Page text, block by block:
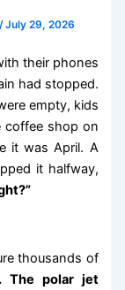
/July 29, 2026
their phones
had stopped.
empty, kids
coffee shop on
it was April. A
it halfway,
thousands of
The polar jet